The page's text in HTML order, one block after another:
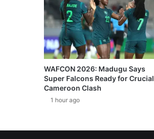
WAFCON 2026: Madugu Says
Super Falcons Ready for Crucial
Cameroon Clash
1 hour ago